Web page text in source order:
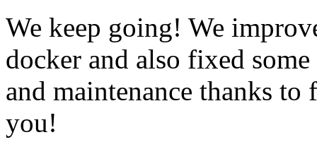
We keep going! We
docker and also fixed
and maintenance thanks
you!